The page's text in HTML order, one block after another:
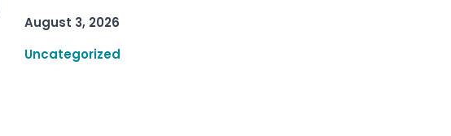
August 3, 2026
Uncategorized